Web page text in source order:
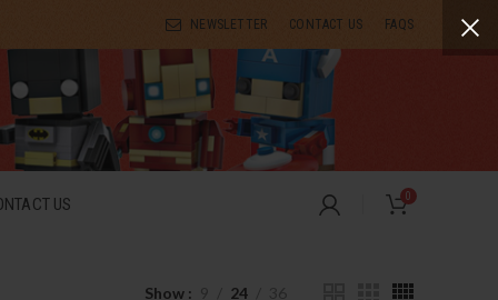
NEWSLETTER CONTACT US FAQS
US 0
Show 24